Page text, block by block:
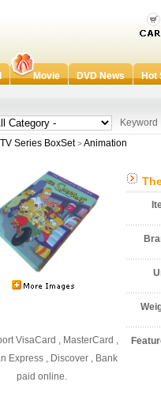
Movie DVD News Hot
Keyword
TV Series BoxSet >Animation
VisaCard , MasterCard ,
Express , Discover , Bank
paid online.